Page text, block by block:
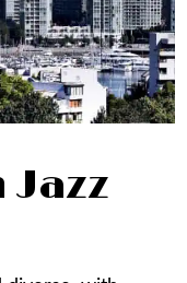
Jazz